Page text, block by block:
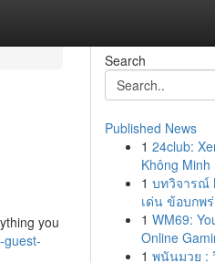
you
guest-
Search
Published News
1 24club:
Không Minh
1 บทวิจารณ์
เด่น ข้อบกพ
1 WM69:
Online
1 พนันมวย :